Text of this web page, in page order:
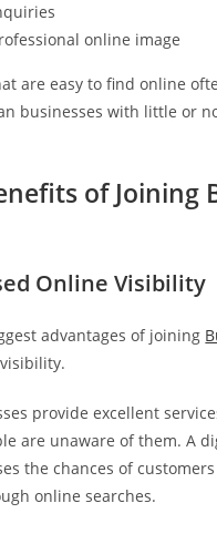
online image
are easy to find online
businesses with little or
of Joining
Online Visibility
advantages of joining
provide excellent
are unaware of them. A
the chances of
online searches.